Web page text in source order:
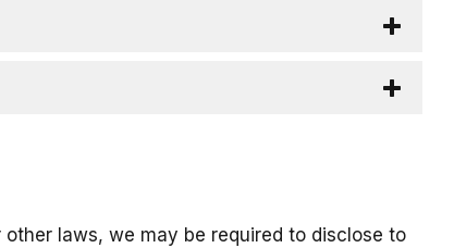
other laws, we may be required to disclose to